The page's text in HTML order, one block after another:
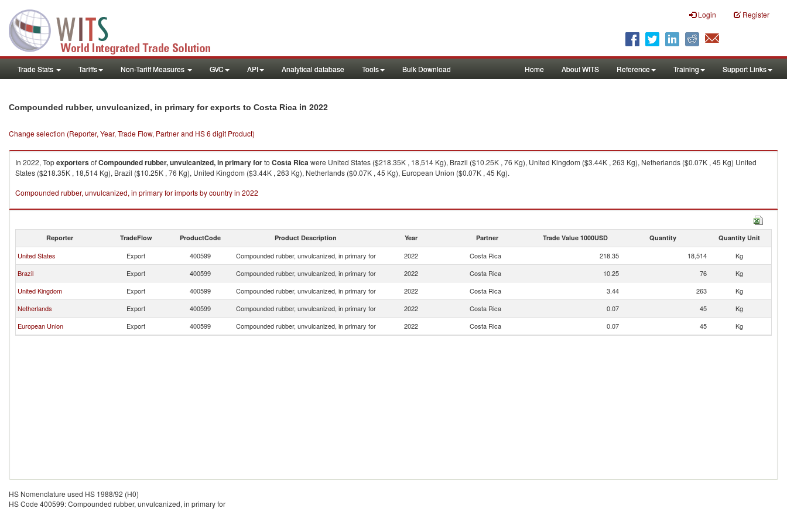
Login Register
Trade Stats Tariffs Non-Tariff Measures GVC API Analytical database Tools Bulk Download Home About WITS Reference Training Support Links
Compounded rubber, unvulcanized, in primary for exports to Costa Rica in 2022
Change selection (Reporter, Year, Trade Flow, Partner and HS 6 digit Product)
In 2022, TopexportersofCompounded rubber, unvulcanized, in primary forto Costa Ricawere United States ($218.35K , 18,514 Kg), Brazil ($10.25K , 76 Kg), United Kingdom ($3.44K , 263 Kg), Netherlands ($0.07K , 45 Kg) United
States ($218.35K , 18,514 Kg), Brazil ($10.25K , 76 Kg), United Kingdom ($3.44K , 263 Kg), Netherlands ($0.07K , 45 Kg), European Union ($0.07K , 45 Kg).
Compounded rubber, unvulcanized, in primary for imports by country in 2022
Reporter TradeFlow ProductCode Product Description Year Partner Trade Value 1000USD Quantity Quantity Unit
United States Export 400599 Compounded rubber, unvulcanized, in primary for 2022 Costa Rica 218.35 18,514
Kg
Brazil
Export 400599 Compounded rubber, unvulcanized, in primary for 2022 Costa Rica 10.25 76
Kg
United Kingdom
Export 400599 Compounded rubber, unvulcanized, in primary for 2022 Costa Rica 3.44 263
Kg
Netherlands
Export 400599 Compounded rubber, unvulcanized, in primary for 2022 Costa Rica 0.07 45
Kg
European Union
Export 400599 Compounded rubber, unvulcanized, in primary for 2022 Costa Rica 0.07 45 Kg
HS Nomenclature used HS 1988/92 (H0)
HS Code 400599: Compounded rubber, unvulcanized, in primary for